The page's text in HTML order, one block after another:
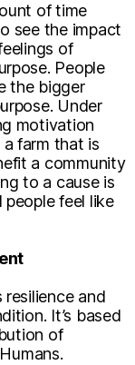
of time
see the impact
of
People
the bigger
Under
motivation
farm that is
a community
to a cause is
feel like
and
It’s based
of